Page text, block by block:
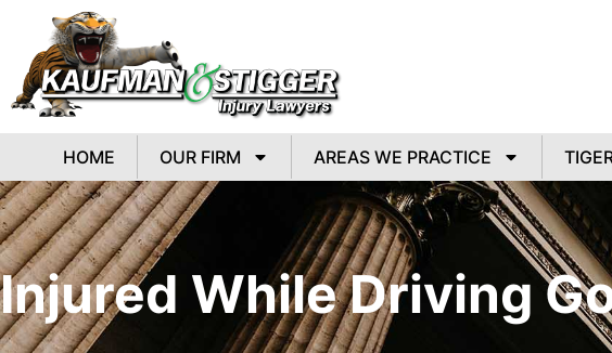
HOME OUR FIRM AREAS WE PRACTICE
Injured While Driving